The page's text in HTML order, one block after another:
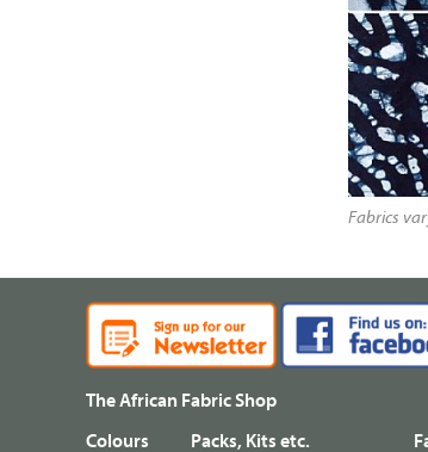
Fabrics
The African Fabric Shop
Colours
Packs, Kits etc.